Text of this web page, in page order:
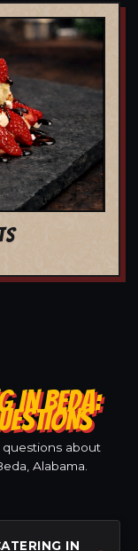
IN BEDA:
about
Alabama.
IN